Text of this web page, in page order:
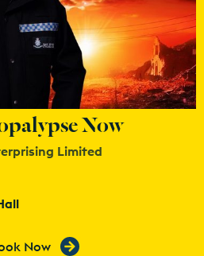
Now
Limited
Now